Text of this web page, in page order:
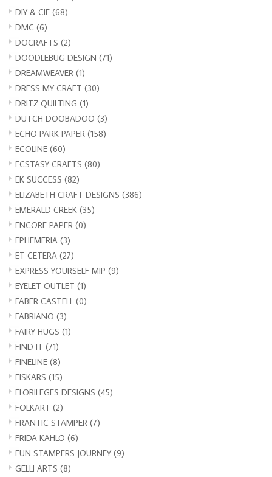
DIY & CIE (68)
DMC (6)
DOCRAFTS (2)
DOODLEBUG DESIGN (71)
DREAMWEAVER (1)
DRESS MY CRAFT (30)
DRITZ QUILTING (1)
DUTCH DOOBADOO (3)
ECHO PARK PAPER (158)
ECOLINE (60)
ECSTASY CRAFTS (80)
EK SUCCESS (82)
ELIZABETH CRAFT DESIGNS (386)
EMERALD CREEK (35)
ENCORE PAPER (0)
EPHEMERIA (3)
ET CETERA (27)
EXPRESS YOURSELF MIP (9)
EYELET OUTLET (1)
FABER CASTELL (0)
FABRIANO (3)
FAIRY HUGS (1)
FIND IT (71)
FINELINE (8)
FISKARS (15)
FLORILEGES DESIGNS (45)
FOLKART (2)
FRANTIC STAMPER (7)
FRIDA KAHLO (6)
FUN STAMPERS JOURNEY (9)
GELLI ARTS (8)